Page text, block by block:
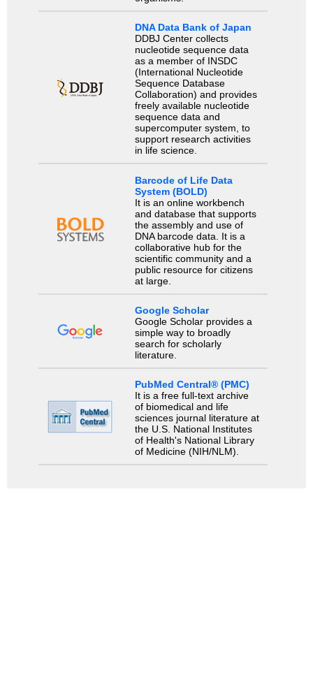
DNA Data Bank of Japan
DDBJ Center collects
nucleotide sequence data
as a member of INSDC
(International Nucleotide
Sequence Database
Collaboration) and provides
freely available nucleotide
sequence data and
supercomputer system, to
support research activities
in life science.
Barcode of Life Data
System (BOLD)
It is an online workbench
and database that supports
the assembly and use of
DNA barcode data. It is a
collaborative hub for the
scientific community and a
public resource for citizens
at large.
Google Scholar
Google Scholar provides a
simple way to broadly
search for scholarly
literature.
PubMed Central® (PMC)
It is a free full-text archive
of biomedical and life
sciences journal literature at
the U.S. National Institutes
of Health's National Library
of Medicine (NIH/NLM).